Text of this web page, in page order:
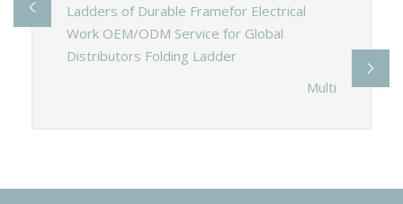
Ladders of Durable Framefor Electrical
Work OEM/ODM Service for Global
Distributors Folding Ladder
Multi